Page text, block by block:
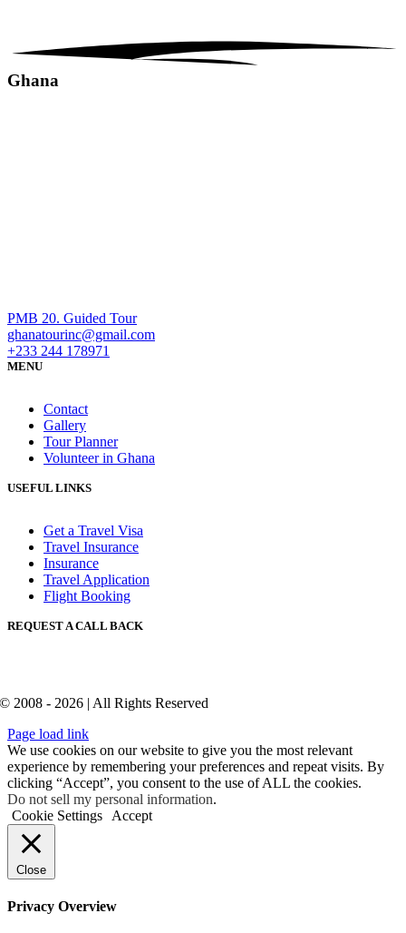
Ghana
PMB 20. Guided Tour
ghanatourinc@gmail.com
+233 244 178971
MENU
Contact
Gallery
Tour Planner
Volunteer in Ghana
USEFUL LINKS
Get a Travel Visa
Travel Insurance
Insurance
Travel Application
Flight Booking
REQUEST A CALL BACK
© 2008 - 2026 | All Rights Reserved
Page load link
We use cookies on our website to give you the most relevant
experience by remembering your preferences and repeat visits. By
clicking “Accept”, you consent to the use of ALL the cookies.
Do not sell my personal information.
Cookie Settings
Accept
Close
Privacy Overview